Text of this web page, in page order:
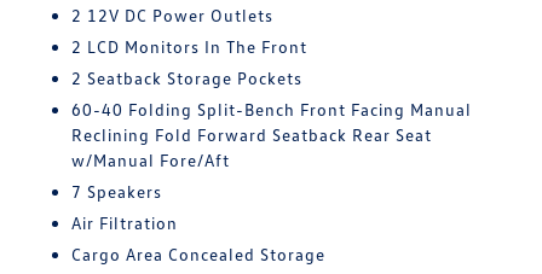
2 12V DC Power Outlets
2 LCD Monitors In The Front
2 Seatback Storage Pockets
60-40 Folding Split-Bench Front Facing Manual
Reclining Fold Forward Seatback Rear Seat
w/Manual Fore/Aft
7 Speakers
Air Filtration
Cargo Area Concealed Storage